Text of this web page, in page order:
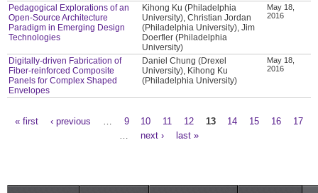
Pedagogical Explorations of an
Open-Source Architecture
Paradigm in Emerging Design
Technologies
Kihong Ku (Philadelphia
University), Christian Jordan
(Philadelphia University), Jim
Doerfler (Philadelphia
University)
May 18,
2016
Digitally-driven Fabrication of
Fiber-reinforced Composite
Panels for Complex Shaped
Envelopes
Daniel Chung (Drexel
University), Kihong Ku
(Philadelphia University)
May 18,
2016
« first ‹ previous 9 10 11 12 13 14 15 16
17
next › last »